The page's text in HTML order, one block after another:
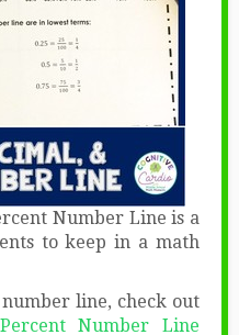
Number Line is a
to keep in a math
line, check out
Number Line